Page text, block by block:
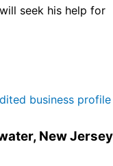
seek his help for
New Jersey